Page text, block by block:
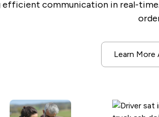
communication in real-
Learn